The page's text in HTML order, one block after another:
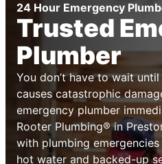
24 Hour Emergency
Trusted
Plumber
You don’t have to wait
causes catastrophic
emergency plumber
Rooter Plumbing® in
with plumbing
hot water and backed-up